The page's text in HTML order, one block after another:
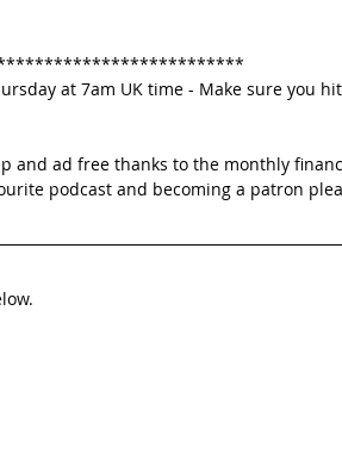
at 7am UK time - Make sure you
and ad free thanks to the monthly
podcast and becoming a patron